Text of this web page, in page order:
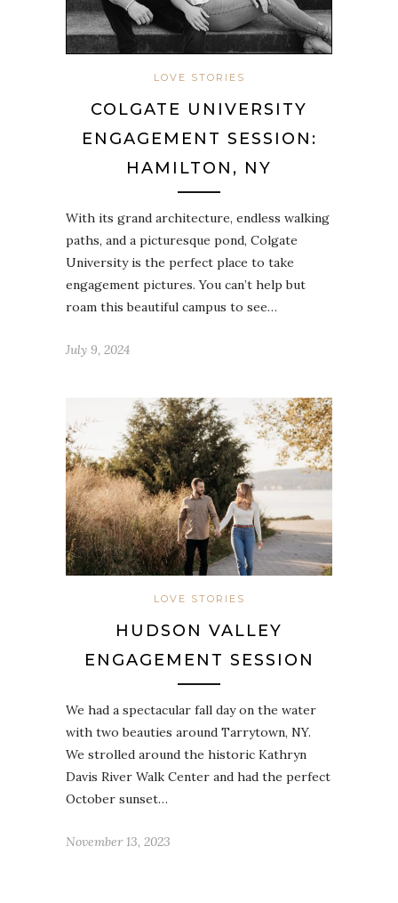
LOVE STORIES
COLGATE UNIVERSITY
ENGAGEMENT SESSION:
HAMILTON, NY
With its grand architecture, endless walking
paths, and a picturesque pond, Colgate
University is the perfect place to take
engagement pictures. You can’t help but
roam this beautiful campus to see…
July 9, 2024
LOVE STORIES
HUDSON VALLEY
ENGAGEMENT SESSION
We had a spectacular fall day on the water
with two beauties around Tarrytown, NY.
We strolled around the historic Kathryn
Davis River Walk Center and had the perfect
October sunset…
November 13, 2023